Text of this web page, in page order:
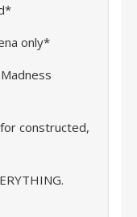
only*
constructed,